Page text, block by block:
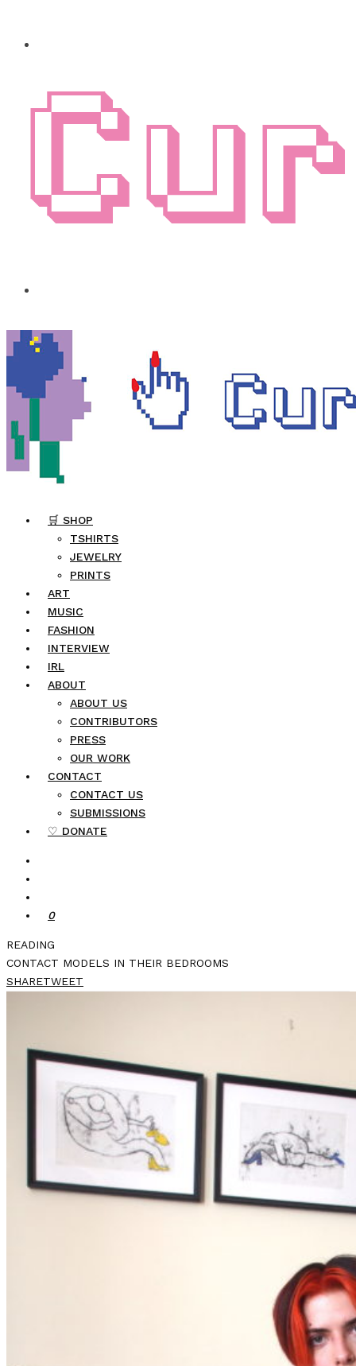
🛒 SHOP
TSHIRTS
JEWELRY
PRINTS
ART
MUSIC
FASHION
INTERVIEW
IRL
ABOUT
ABOUT US
CONTRIBUTORS
PRESS
OUR WORK
CONTACT
CONTACT US
SUBMISSIONS
♡ DONATE
0
READING
CONTACT MODELS IN THEIR BEDROOMS
SHARETWEET